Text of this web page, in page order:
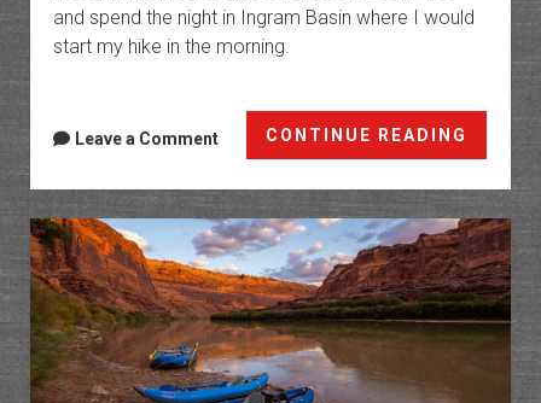
and spend the night in Ingram Basin where I would
start my hike in the morning.
CONTINUE READING
Over
Ajax
Peak
Leave a Comment